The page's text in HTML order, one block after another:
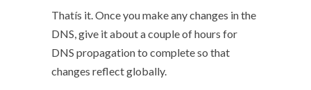
Thatís it. Once you make any changes in the
DNS, give it about a couple of hours for
DNS propagation to complete so that
changes reflect globally.